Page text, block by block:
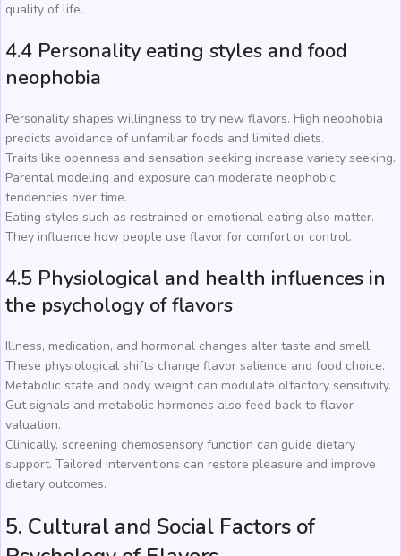
quality of life.
4.4 Personality eating styles and food
neophobia
Personality shapes willingness to try new flavors. High neophobia
predicts avoidance of unfamiliar foods and limited diets.
Traits like openness and sensation seeking increase variety seeking.
Parental modeling and exposure can moderate neophobic
tendencies over time.
Eating styles such as restrained or emotional eating also matter.
They influence how people use flavor for comfort or control.
4.5 Physiological and health influences in
the psychology of flavors
Illness, medication, and hormonal changes alter taste and smell.
These physiological shifts change flavor salience and food choice.
Metabolic state and body weight can modulate olfactory sensitivity.
Gut signals and metabolic hormones also feed back to flavor
valuation.
Clinically, screening chemosensory function can guide dietary
support. Tailored interventions can restore pleasure and improve
dietary outcomes.
5. Cultural and Social Factors of